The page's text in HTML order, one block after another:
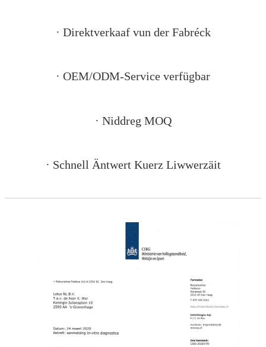
· Direktverkaaf vun der Fabréck
· OEM/ODM-Service verfügbar
· Niddreg MOQ
· Schnell Äntwert Kuerz Liwwerzäit